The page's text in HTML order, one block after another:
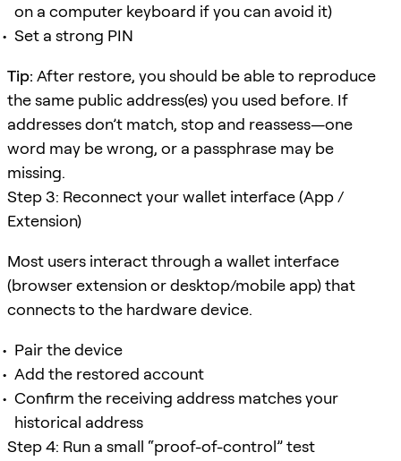
on a computer keyboard if you can avoid it)
Set a strong PIN
Tip: After restore, you should be able to reproduce
the same public address(es) you used before. If
addresses don’t match, stop and reassess—one
word may be wrong, or a passphrase may be
missing.
Step 3: Reconnect your wallet interface (App /
Extension)
Most users interact through a wallet interface
(browser extension or desktop/mobile app) that
connects to the hardware device.
Pair the device
Add the restored account
Confirm the receiving address matches your
historical address
Step 4: Run a small “proof-of-control” test